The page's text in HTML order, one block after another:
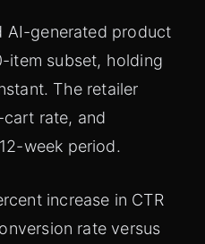
AI-generated product
item subset, holding
The retailer
rate, and
week period.
increase in CTR
rate versus